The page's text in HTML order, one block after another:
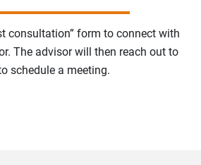
consultation” form to connect with
The advisor will then reach out to
schedule a meeting.